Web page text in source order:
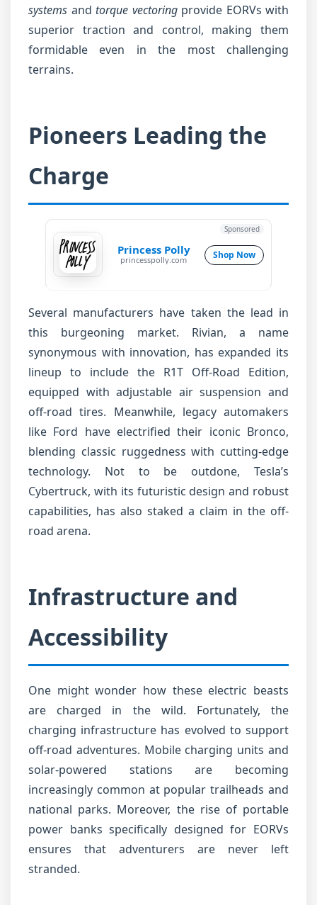
systems and torque vectoringprovide EORVs with
superior traction and control, making them
formidable even in the most challenging
terrains.
Pioneers Leading the
Charge
Princess Polly
princesspolly.com Shop Now
Sponsored
Several manufacturers have taken the lead in
this burgeoning market. Rivian, a name
synonymous with innovation, has expanded its
lineup to include the R1T Off-Road Edition,
equipped with adjustable air suspension and
off-road tires. Meanwhile, legacy automakers
like Ford have electrified their iconic Bronco,
blending classic ruggedness with cutting-edge
technology. Not to be outdone, Tesla’s
Cybertruck, with its futuristic design and robust
capabilities, has also staked a claim in the off-
road arena.
Infrastructure and
Accessibility
One might wonder how these electric beasts
are charged in the wild. Fortunately, the
charging infrastructure has evolved to support
off-road adventures. Mobile charging units and
solar-powered stations are becoming
increasingly common at popular trailheads and
national parks. Moreover, the rise of portable
power banks specifically designed for EORVs
ensures that adventurers are never left
stranded.